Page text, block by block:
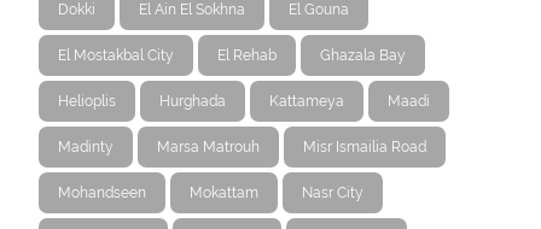
Dokki El Ain El Sokhna El Gouna
El Mostakbal City El Rehab Ghazala Bay
Helioplis Hurghada Kattameya Maadi
Madinty Marsa Matrouh Misr Ismailia Road
Mohandseen Mokattam Nasr City